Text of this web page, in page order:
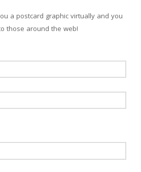
a postcard graphic virtually and you
those around the web!